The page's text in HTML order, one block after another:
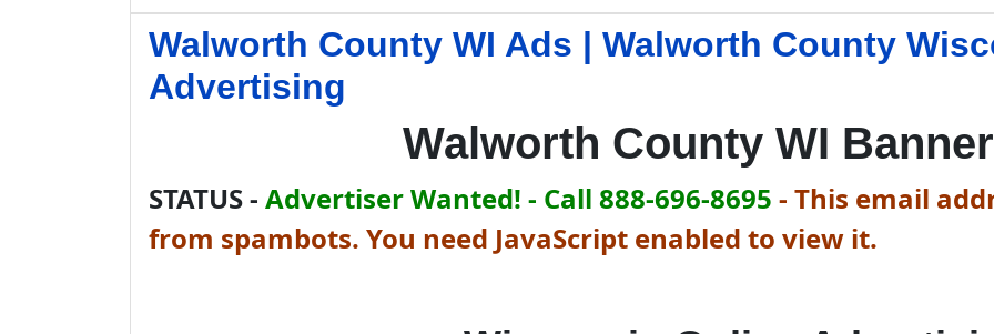
Walworth County WI Ads | Walworth County
Advertising
Walworth County WI
STATUS - Advertiser Wanted! - Call 888-696-8695 - This email
from spambots. You need JavaScript enabled to view it.